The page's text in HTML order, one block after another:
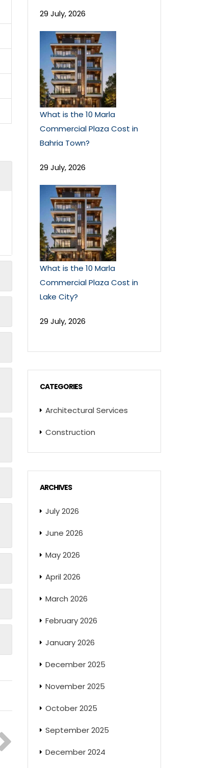
29 July, 2026
What is the 10 Marla
Commercial Plaza Cost in
Bahria Town?
29 July, 2026
What is the 10 Marla
Commercial Plaza Cost in
Lake City?
29 July, 2026
CATEGORIES
Architectural Services
Construction
ARCHIVES
July 2026
June 2026
May 2026
April 2026
March 2026
February 2026
January 2026
December 2025
November 2025
October 2025
September 2025
December 2024